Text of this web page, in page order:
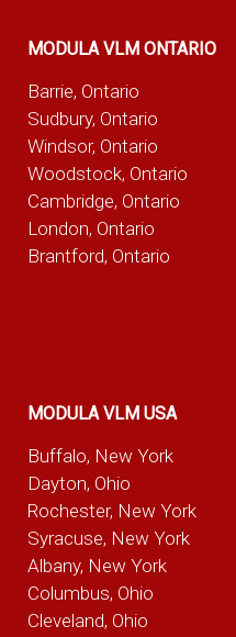
MODULA VLM ONTARIO
Barrie, Ontario
Sudbury, Ontario
Windsor, Ontario
Woodstock, Ontario
Cambridge, Ontario
London, Ontario
Brantford, Ontario
MODULA VLM USA
Buffalo, New York
Dayton, Ohio
Rochester, New York
Syracuse, New York
Albany, New York
Columbus, Ohio
Cleveland, Ohio